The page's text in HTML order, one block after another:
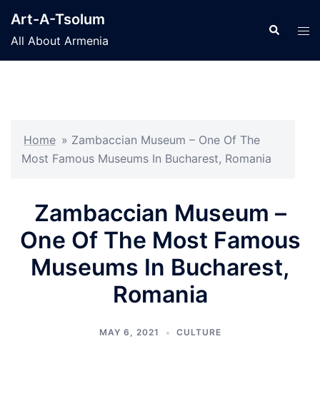
content
Art-A-Tsolum
All About Armenia
Search
Home » Zambaccian Museum – One Of The
Most Famous Museums In Bucharest, Romania
Zambaccian Museum –
One Of The Most Famous
Museums In Bucharest,
Romania
MAY 6, 2021 CULTURE